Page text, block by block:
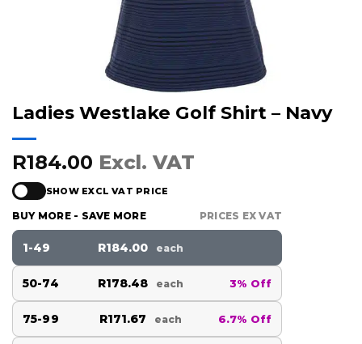
Ladies Westlake Golf Shirt – Navy
R184.00 Excl. VAT
SHOW EXCL VAT PRICE
BUY MORE - SAVE MORE PRICES EX VAT
1-49 R184.00 each
50-74 R178.48 each 3% Off
75-99 R171.67 each 6.7% Off